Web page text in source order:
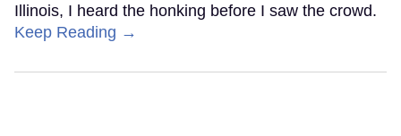
Illinois, I heard the honking before I saw the crowd.
Keep Reading →